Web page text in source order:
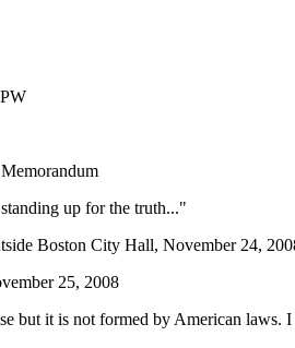
of
up for the truth..."
Boston City Hall, November 24,
25, 2008
but it is not formed by American laws.